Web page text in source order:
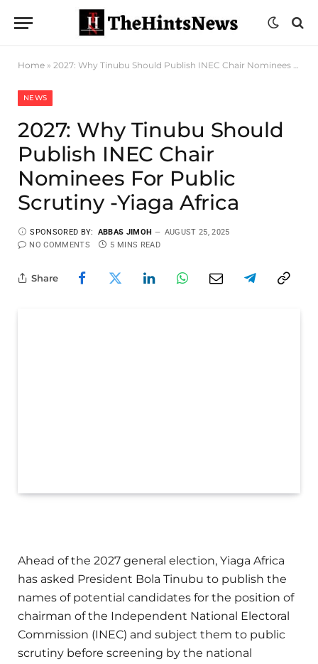
Home » 2027: Why Tinubu Should Publish INEC Chair Nominees For Public Scrutiny -Yiaga Africa
NEWS
2027: Why Tinubu Should
Publish INEC Chair
Nominees For Public
Scrutiny -Yiaga Africa
SPONSORED BY: ABBAS JIMOH
AUGUST 25, 2025
NO COMMENTS
5 MINS READ
Share
Ahead of the 2027 general election, Yiaga Africa
has asked President Bola Tinubu to publish the
names of potential candidates for the position of
chairman of the Independent National Electoral
Commission (INEC) and subject them to public
scrutiny before screening by the national